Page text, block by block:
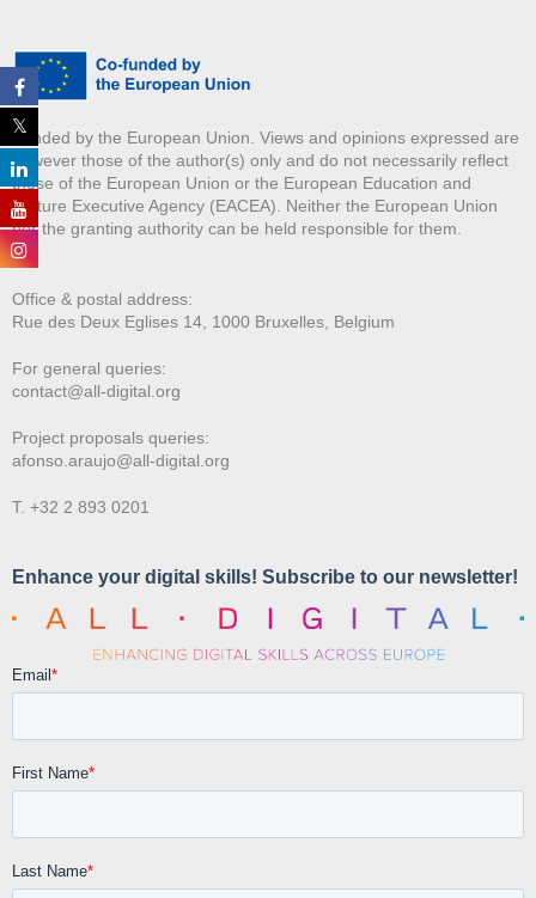
Funded by the European Union. Views and opinions expressed are
however those of the author(s) only and do not necessarily reflect
those of the European Union or the European Education and
Culture Executive Agency (EACEA). Neither the European Union
nor the granting authority can be held responsible for them.
Office & postal address:
Rue des Deux Eglises 14, 1000 Bruxelles, Belgium
For general queries:
contact@all-digital.org
Project proposals queries:
afonso.araujo@all-digital.org
T. +32 2 893 0201